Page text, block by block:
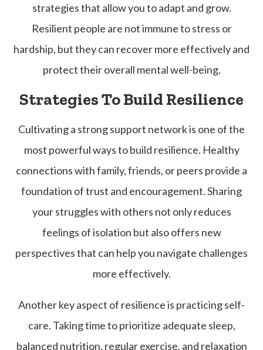
strategies that allow you to adapt and grow.
Resilient people are not immune to stress or
hardship, but they can recover more effectively and
protect their overall mental well-being.
Strategies To Build Resilience
Cultivating a strong support network is one of the
most powerful ways to build resilience. Healthy
connections with family, friends, or peers provide a
foundation of trust and encouragement. Sharing
your struggles with others not only reduces
feelings of isolation but also offers new
perspectives that can help you navigate challenges
more effectively.
Another key aspect of resilience is practicing self-
care. Taking time to prioritize adequate sleep,
balanced nutrition, regular exercise, and relaxation